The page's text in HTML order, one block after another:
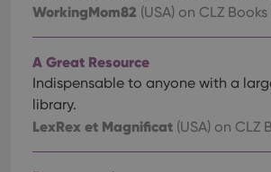
WorkingMom82 (USA) on CLZ
A Great Resource
Indispensable to anyone with a
library.
LexRex et Magnificat (USA) on CLZ